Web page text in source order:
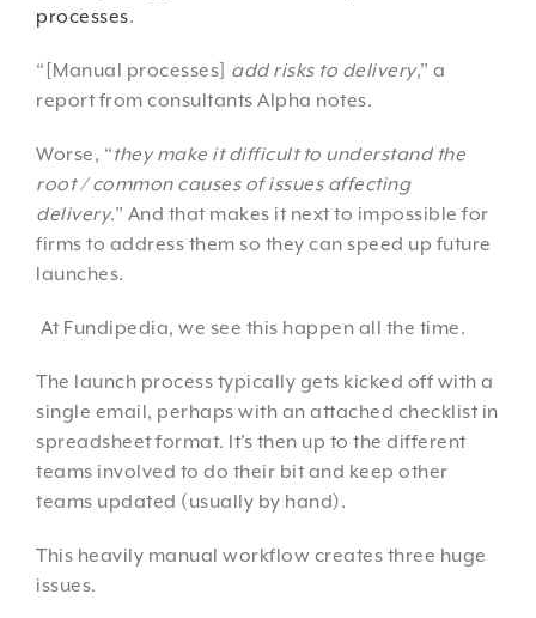
processes.
“[Manual processes] add risks to delivery,” a
report from consultants Alpha notes.
Worse, “they make it difficult to understand the
root / common causes of issues affecting
delivery.” And that makes it next to impossible for
firms to address them so they can speed up future
launches.
At Fundipedia, we see this happen all the time.
The launch process typically gets kicked off with a
single email, perhaps with an attached checklist in
spreadsheet format. It’s then up to the different
teams involved to do their bit and keep other
teams updated (usually by hand).
This heavily manual workflow creates three huge
issues.